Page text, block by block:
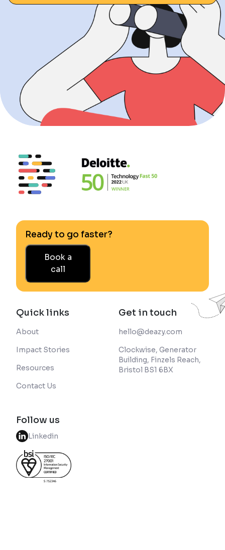
Ready to go faster?
Book a
call
Quick links
About
Impact Stories
Resources
Contact Us
Get in touch
hello@deazy.com
Clockwise, Generator
Building, Finzels Reach,
Bristol BS1 6BX
Follow us
Linkedin